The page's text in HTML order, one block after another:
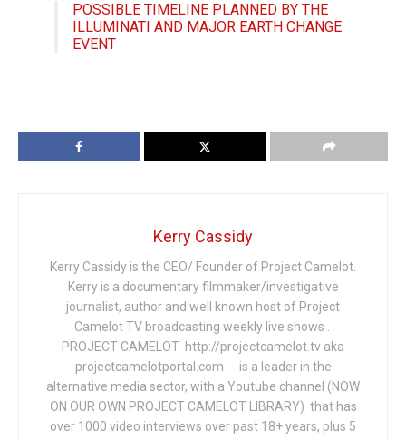
POSSIBLE TIMELINE PLANNED BY THE
ILLUMINATI AND MAJOR EARTH CHANGE
EVENT
Kerry Cassidy
Kerry Cassidy is the CEO/ Founder of Project Camelot.
Kerry is a documentary filmmaker/investigative
journalist, author and well known host of Project
Camelot TV broadcasting weekly live shows .
PROJECT CAMELOT http://projectcamelot.tv aka
projectcamelotportal.com - is a leader in the
alternative media sector, with a Youtube channel (NOW
ON OUR OWN PROJECT CAMELOT LIBRARY) that has
over 1000 video interviews over past 18+ years, plus 5